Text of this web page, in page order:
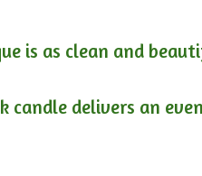
is as clean and
candle delivers an